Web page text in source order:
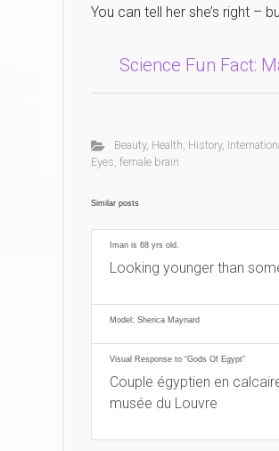
You can tell her she’s right –
Science Fun Fact:
Beauty, Health, History,
Eyes, female brain
Similar posts
Iman is 68 yrs old.
Looking younger than
Model: Sherica Maynard
Visual Response to “Gods Of Egypt”
Couple égyptien en
musée du Louvre